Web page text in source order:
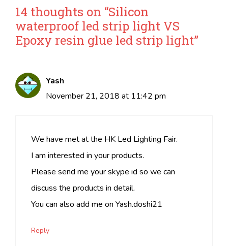
14 thoughts on “Silicon
waterproof led strip light VS
Epoxy resin glue led strip light”
Yash
November 21, 2018 at 11:42 pm
We have met at the HK Led Lighting Fair.
I am interested in your products.
Please send me your skype id so we can
discuss the products in detail.
You can also add me on Yash.doshi21
Reply